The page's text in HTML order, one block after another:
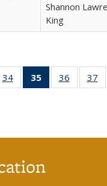
Shannon
King
40 Full
table:
34
of 40 Full
listing table:
35
of 40 Full
listing
36
of 40 Full
listing
37